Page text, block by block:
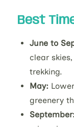
Best
June to
clear
trekking.
May:
greenery
September: